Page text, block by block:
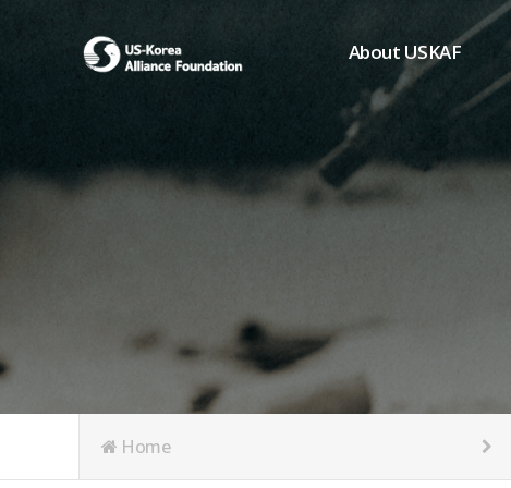
About USKAF
Chairman's Greeting
President's Greeting
Purpose of Foundation
Board of Directors
Articles of Incorporation
Home